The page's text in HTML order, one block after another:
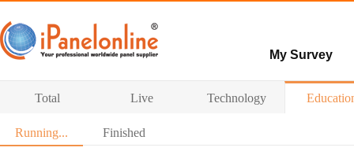
My Survey
Paid surveys
Hot survey
Total Live Technology
Running... Finished